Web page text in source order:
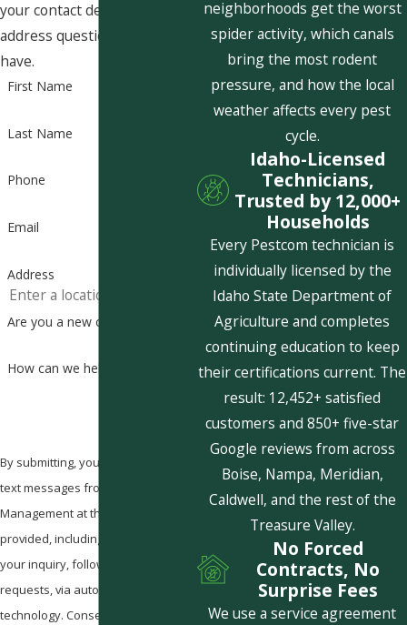
your contact details or
address questions you may
have.
First Name
Last Name
Phone
Email
Address
Are you a new customer?
How can we help you?
By submitting, you agree to receive
text messages from Pestcom Pest
Management at the number
provided, including those related to
your inquiry, follow-ups, and review
requests, via automated
technology. Consent is not a
neighborhoods get the worst
spider activity, which canals
bring the most rodent
pressure, and how the local
weather affects every pest
cycle.
Idaho-Licensed
Technicians,
Trusted by 12,000+
Households
Every Pestcom technician is
individually licensed by the
Idaho State Department of
Agriculture and completes
continuing education to keep
their certifications current. The
result: 12,452+ satisfied
customers and 850+ five-star
Google reviews from across
Boise, Nampa, Meridian,
Caldwell, and the rest of the
Treasure Valley.
No Forced
Contracts, No
Surprise Fees
We use a service agreement